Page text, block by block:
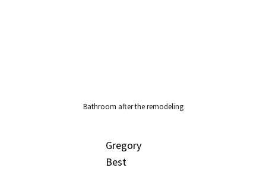
Bathroom after the remodeling
Gregory
Best